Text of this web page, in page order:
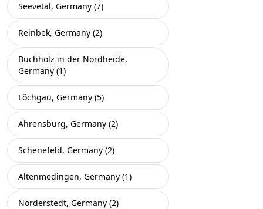
Seevetal, Germany (7)
Reinbek, Germany (2)
Buchholz in der Nordheide,
Germany (1)
Löchgau, Germany (5)
Ahrensburg, Germany (2)
Schenefeld, Germany (2)
Altenmedingen, Germany (1)
Norderstedt, Germany (2)